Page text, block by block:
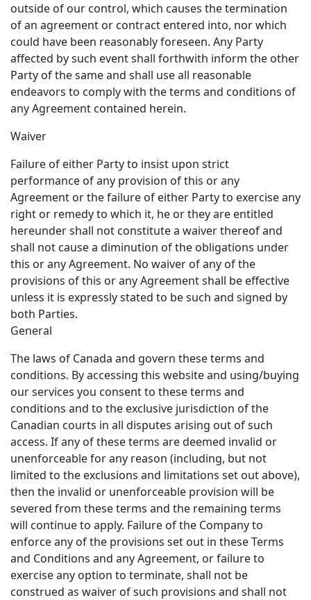
outside of our control, which causes the termination
of an agreement or contract entered into, nor which
could have been reasonably foreseen. Any Party
affected by such event shall forthwith inform the other
Party of the same and shall use all reasonable
endeavors to comply with the terms and conditions of
any Agreement contained herein.
Waiver
Failure of either Party to insist upon strict
performance of any provision of this or any
Agreement or the failure of either Party to exercise any
right or remedy to which it, he or they are entitled
hereunder shall not constitute a waiver thereof and
shall not cause a diminution of the obligations under
this or any Agreement. No waiver of any of the
provisions of this or any Agreement shall be effective
unless it is expressly stated to be such and signed by
both Parties.
General
The laws of Canada and govern these terms and
conditions. By accessing this website and using/buying
our services you consent to these terms and
conditions and to the exclusive jurisdiction of the
Canadian courts in all disputes arising out of such
access. If any of these terms are deemed invalid or
unenforceable for any reason (including, but not
limited to the exclusions and limitations set out above),
then the invalid or unenforceable provision will be
severed from these terms and the remaining terms
will continue to apply. Failure of the Company to
enforce any of the provisions set out in these Terms
and Conditions and any Agreement, or failure to
exercise any option to terminate, shall not be
construed as waiver of such provisions and shall not